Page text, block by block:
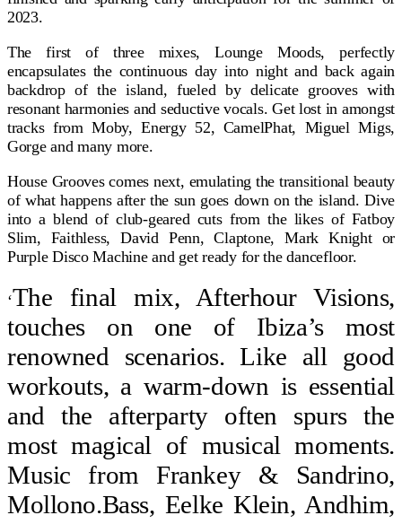
2023.
The first of three mixes, Lounge Moods, perfectly
encapsulates the continuous day into night and back again
backdrop of the island, fueled by delicate grooves with
resonant harmonies and seductive vocals. Get lost in amongst
tracks from Moby, Energy 52, CamelPhat, Miguel Migs,
Gorge and many more.
House Grooves comes next, emulating the transitional beauty
of what happens after the sun goes down on the island. Dive
into a blend of club-geared cuts from the likes of Fatboy
Slim, Faithless, David Penn, Claptone, Mark Knight or
Purple Disco Machine and get ready for the dancefloor.
‘The final mix, Afterhour Visions,
touches on one of Ibiza’s most
renowned scenarios. Like all good
workouts, a warm-down is essential
and the afterparty often spurs the
most magical of musical moments.
Music from Frankey & Sandrino,
Mollono.Bass, Eelke Klein, Andhim,